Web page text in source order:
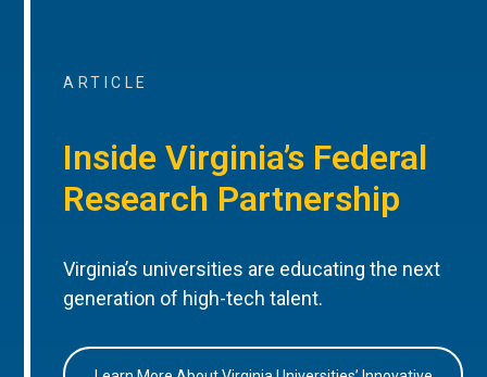
ARTICLE
Inside Virginia’s Federal
Research Partnership
Virginia’s universities are educating the next
generation of high-tech talent.